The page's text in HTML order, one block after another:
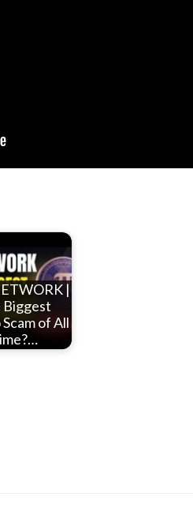
|
Biggest
of All